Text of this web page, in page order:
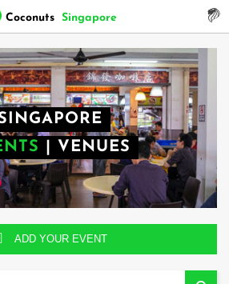
Coconuts Singapore
VENUES
ADD YOUR EVENT